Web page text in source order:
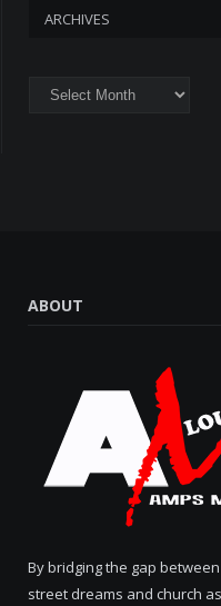
ARCHIVES
Archives
ABOUT
By bridging the gap
street dreams and church